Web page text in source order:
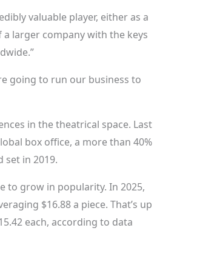
valuable player, either as a
larger company with the keys
going to run our business to
in the theatrical space. Last
box office, a more than 40%
set in 2019.
to grow in popularity. In 2025,
$16.88 a piece. That’s up
each, according to data